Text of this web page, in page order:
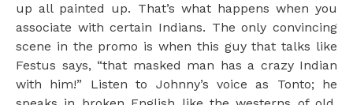
up all painted up. That’s what happens when you
associate with certain Indians. The only convincing
scene in the promo is when this guy that talks like
Festus says, “that masked man has a crazy Indian
with him!” Listen to Johnny’s voice as Tonto; he